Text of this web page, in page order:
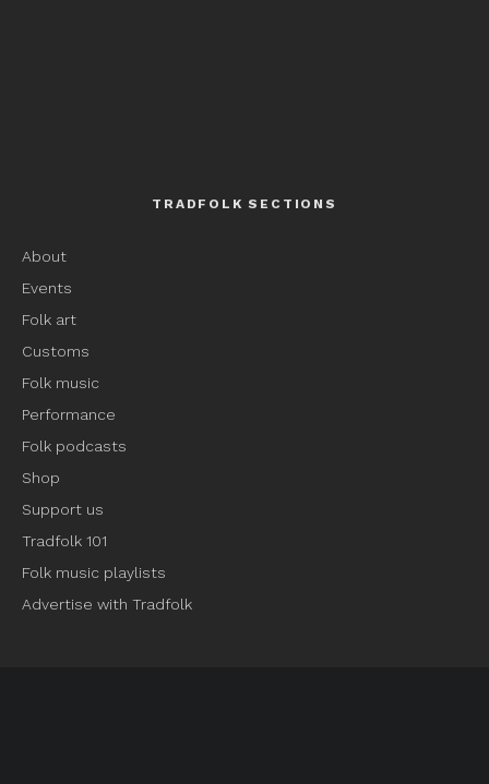
TRADFOLK SECTIONS
About
Events
Folk art
Customs
Folk music
Performance
Folk podcasts
Shop
Support us
Tradfolk 101
Folk music playlists
Advertise with Tradfolk